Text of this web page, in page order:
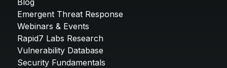
Emergent Threat Response
Webinars & Events
Rapid7 Labs Research
Vulnerability Database
Security Fundamentals